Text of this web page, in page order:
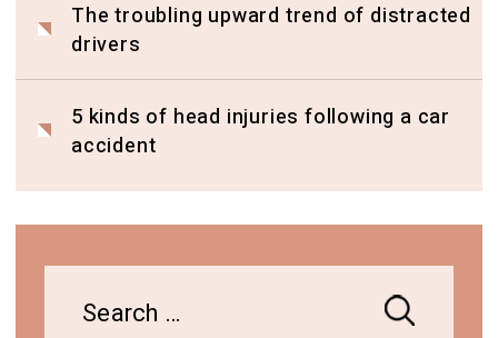
The troubling upward trend of distracted
drivers
5 kinds of head injuries following a car
accident